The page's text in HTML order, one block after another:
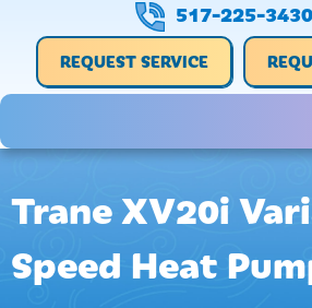
517-225-3430
REQUEST SERVICE
Trane XV20i
Speed Heat